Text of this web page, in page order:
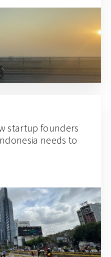
startup founders
needs to